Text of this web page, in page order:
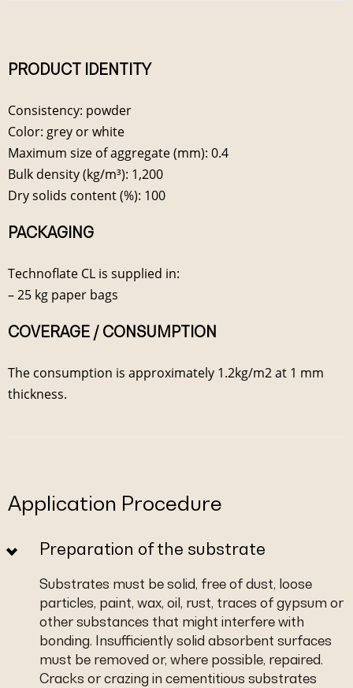
PRODUCT IDENTITY
Consistency: powder
Color: grey or white
Maximum size of aggregate (mm): 0.4
Bulk density (kg/m³): 1,200
Dry solids content (%): 100
PACKAGING
Technoflate CL is supplied in:
– 25 kg paper bags
COVERAGE / CONSUMPTION
The consumption is approximately 1.2kg/m2 at 1 mm
thickness.
Application Procedure
Preparation of the substrate
Substrates must be solid, free of dust, loose
particles, paint, wax, oil, rust, traces of gypsum or
other substances that might interfere with
bonding. Insufficiently solid absorbent surfaces
must be removed or, where possible, repaired.
Cracks or crazing in cementitious substrates